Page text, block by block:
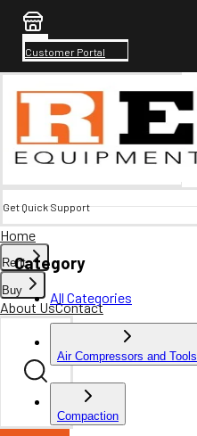
Customer Portal
Get Quick Support
Home
Rent
Buy
About UsContact
Category
All Categories
Air Compressors and Tools
Compaction